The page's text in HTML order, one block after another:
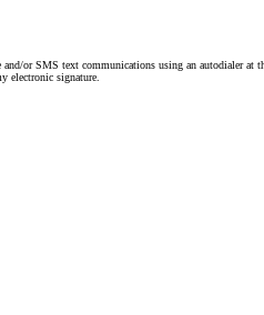
or SMS text communications using an autodialer
electronic signature.